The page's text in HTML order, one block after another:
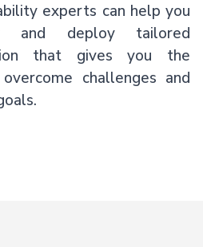
experts can help you
and deploy tailored
that gives you the
challenges and